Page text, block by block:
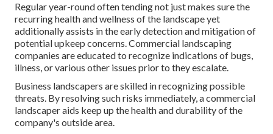
Regular year-round often tending not just makes sure the
recurring health and wellness of the landscape yet
additionally assists in the early detection and mitigation of
potential upkeep concerns. Commercial landscaping
companies are educated to recognize indications of bugs,
illness, or various other issues prior to they escalate.
Business landscapers are skilled in recognizing possible
threats. By resolving such risks immediately, a commercial
landscaper aids keep up the health and durability of the
company's outside area.